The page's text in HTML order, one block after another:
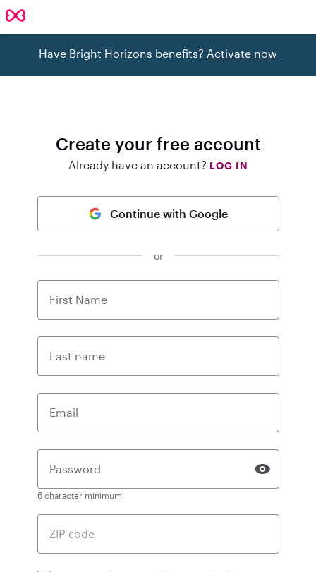
Have Bright Horizons benefits? Activate now
Create your free account
Already have an account? LOG IN
Continue with Google
or
First Name
Last name
Email
Password
6 character minimum